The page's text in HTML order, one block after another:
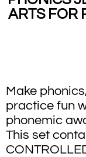
ARTS FOR
Make
practice fun
phonemic
This set